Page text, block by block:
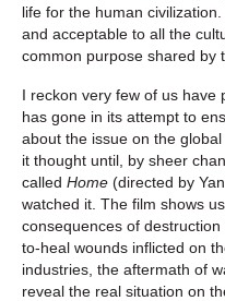
life for the human
and acceptable to all the
common purpose shared by
I reckon very few of us have
has gone in its attempt to
about the issue on the
it thought until, by sheer
called Home (directed by
watched it. The film shows
consequences of
to-heal wounds inflicted on
industries, the aftermath of
reveal the real situation on